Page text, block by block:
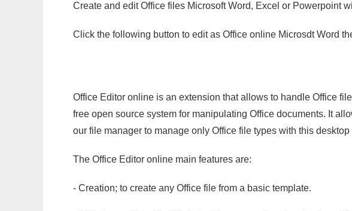
Create and edit Office files Microsoft Word, Excel or Powerpoint
Click the following button to edit as Office online Microsdt Word
Office Editor online is an extension that allows to handle Office
free open source system for manipulating Office documents. It
our file manager to manage only Office file types with this desktop
The Office Editor online main features are:
- Creation; to create any Office file from a basic template.